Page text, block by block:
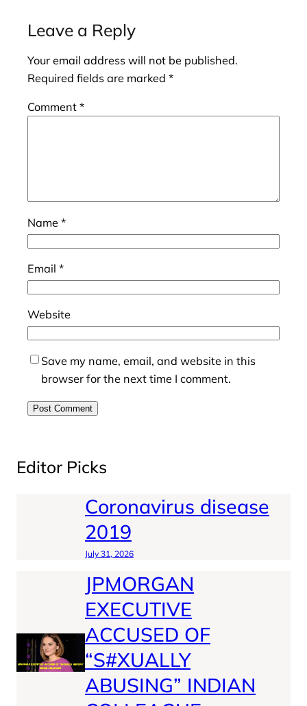
Leave a Reply
Your email address will not be published.
Required fields are marked *
Comment *
Name *
Email *
Website
Save my name, email, and website in this
browser for the next time I comment.
Editor Picks
Coronavirus disease
2019
July 31, 2026
JPMORGAN
EXECUTIVE
ACCUSED OF
“S#XUALLY
ABUSING” INDIAN